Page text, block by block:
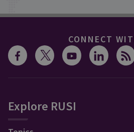
CONNECT
Explore RUSI